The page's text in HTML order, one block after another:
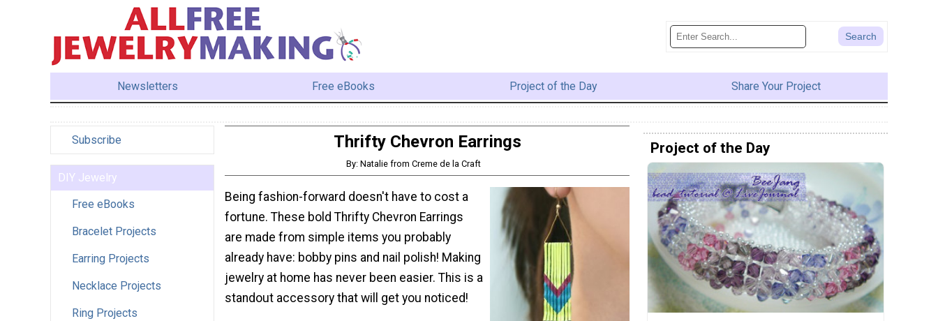
Newsletters Free eBooks Project of the Day Share Your Project
Subscribe
DIY Jewelry
Free eBooks
Bracelet Projects
Earring Projects
Necklace Projects
Ring Projects
Thrifty Chevron Earrings
By: Natalie from Creme de la Craft
Being fashion-forward doesn't have to cost a
fortune. These bold Thrifty Chevron Earrings
are made from simple items you probably
already have: bobby pins and nail polish! Making
jewelry at home has never been easier. This is a
standout accessory that will get you noticed!
Project of the Day